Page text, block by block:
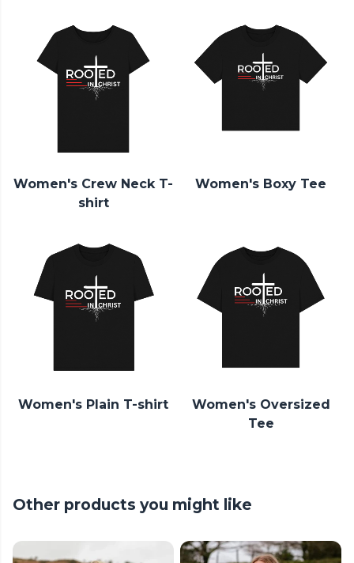
Women's Crew Neck T-
shirt
Women's Boxy Tee
Women's Plain T-shirt
Women's Oversized
Tee
Other products you might like